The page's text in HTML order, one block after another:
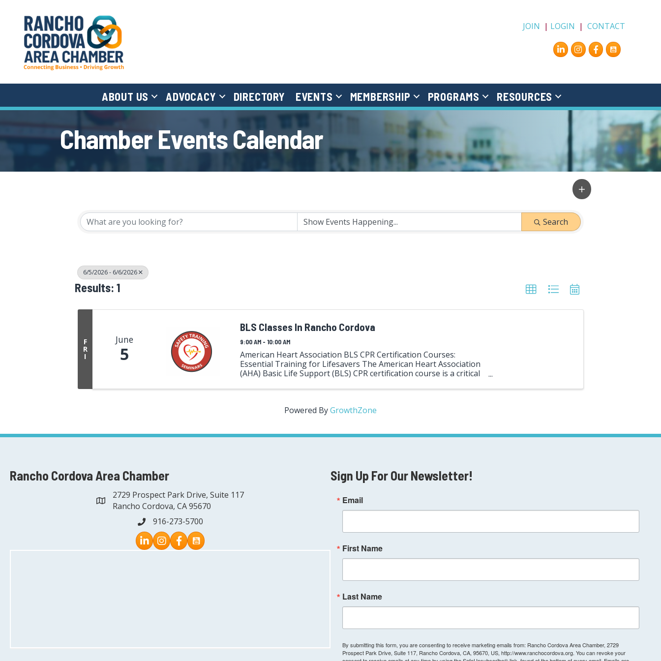
JOIN | LOGIN |CONTACT
Instagram
Facebook
ABOUT US ADVOCACY DIRECTORY EVENTS MEMBERSHIP PROGRAMS RESOURCES
Chamber Events Calendar
Search
6/5/2026 - 6/6/2026
Results: 1
F
R
I
June
5
BLS Classes In Rancho Cordova
9:00 AM - 10:00 AM
American Heart Association BLS CPR Certification Courses:
Essential Training for Lifesavers The American Heart Association
(AHA) Basic Life Support (BLS) CPR certification course is a critical
Powered ByGrowthZone
Rancho Cordova Area Chamber
address
2729 Prospect Park Drive, Suite 117
Rancho Cordova, CA 95670
phone916-273-5700
Instagram
Facebook
Sign Up For Our Newsletter!
Email
First Name
Last Name
By submitting this form, you are consenting to receive marketing emails from: Rancho Cordova Area Chamber, 2729
Prospect Park Drive, Suite 117, Rancho Cordova, CA, 95670, US, http://www.ranchocordova.org. You can revoke your